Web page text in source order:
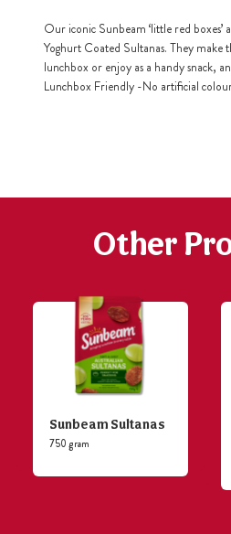
Our iconic Sunbeam ‘little red boxes’
Yoghurt Coated Sultanas. They make
lunchbox or enjoy as a handy snack,
Lunchbox Friendly -No artificial
Other
Sunbeam Sultanas
750 gram